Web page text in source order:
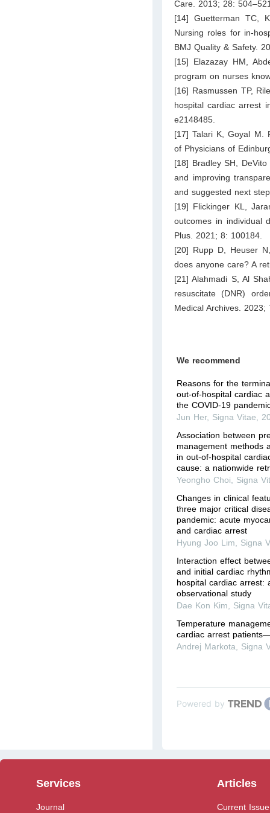
Care. 2013; 28:
[14] Guetterman TC,
Nursing roles for in-
BMJ Quality & Safety.
[15] Elazazay HM,
program on nurses
[16] Rasmussen TP,
hospital cardiac arrest
e2148485.
[17] Talari K, Goyal M.
of Physicians of
[18] Bradley SH,
and improving
and suggested next
[19] Flickinger KL,
outcomes in individual
Plus. 2021; 8: 100184.
[20] Rupp D, Heuser
does anyone care? A
[21] Alahmadi S, Al
resuscitate (DNR)
Medical Archives. 2023;
We recommend
Reasons for the
out-of-hospital cardiac
the COVID-19
Jun Her, Signa Vitae,
Association between
management methods
in out-of-hospital
cause: a nationwide
Yeongho Choi, Signa
Changes in clinical
three major critical
pandemic: acute
and cardiac arrest
Hyung Joo Lim, Signa
Interaction effect
and initial cardiac
hospital cardiac arrest:
observational study
Dae Kon Kim, Signa
Temperature
cardiac arrest
Andrej Markota, Signa
Powered by
Services
Journal
Articles
Current Issue